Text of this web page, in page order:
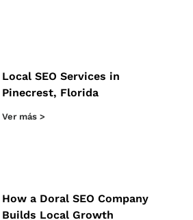
Local SEO Services in
Pinecrest, Florida
Ver más >
How a Doral SEO Company
Builds Local Growth